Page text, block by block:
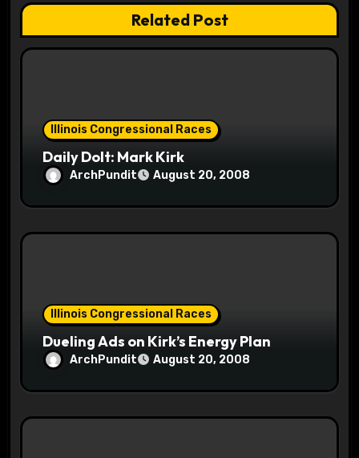
a
t
Related Post
Illinois Congressional Races
Daily Dolt: Mark Kirk
ArchPundit August 20, 2008
Illinois Congressional Races
Dueling Ads on Kirk’s Energy Plan
ArchPundit August 20, 2008